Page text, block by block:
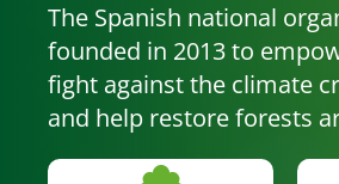
The Spanish national
founded in 2013 to
fight against the climate
and help restore forests